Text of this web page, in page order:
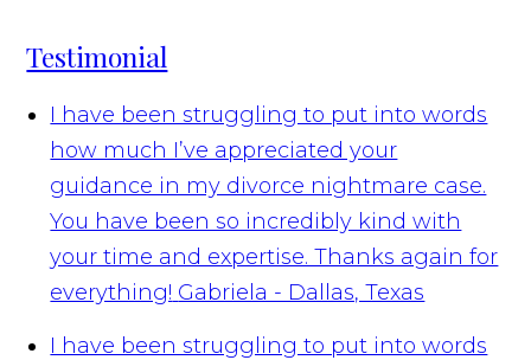
Testimonial
I have been struggling to put into words
how much I’ve appreciated your
guidance in my divorce nightmare case.
You have been so incredibly kind with
your time and expertise. Thanks again for
everything! Gabriela - Dallas, Texas
I have been struggling to put into words